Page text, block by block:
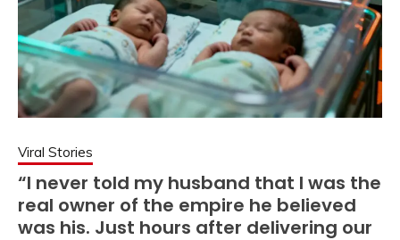
Viral Stories
“I never told my husband that I was the
real owner of the empire he believed
was his. Just hours after delivering our